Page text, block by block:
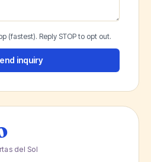
(fastest). Reply STOP to opt out.
inquiry
del Sol